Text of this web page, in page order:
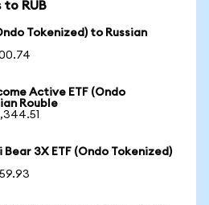
to RUB
Tokenized) to Russian
Active ETF (Ondo
Rouble
Bear 3X ETF (Ondo Tokenized)